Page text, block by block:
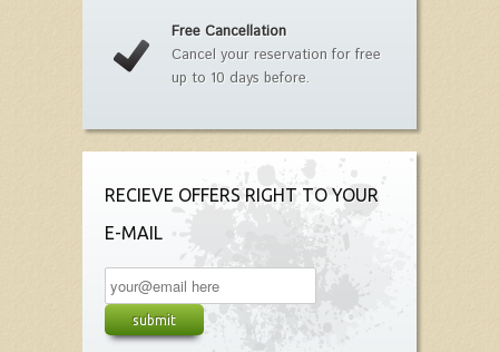
Free Cancellation
Cancel your reservation for free
up to 10 days before.
RECIEVE OFFERS RIGHT TO YOUR
E-MAIL